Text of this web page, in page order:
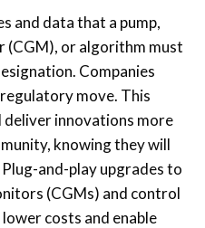
and data that a pump,
(CGM), or algorithm must
Companies
move. This
deliver innovations more
knowing they will
and-play upgrades to
(CGMs) and control
costs and enable